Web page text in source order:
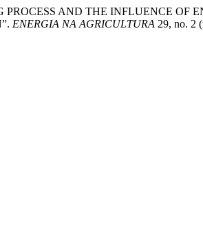
PROCESS AND THE INFLUENCE
ENERGIA NA AGRICULTURA 29, no. 2